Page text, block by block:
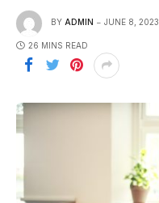
BY ADMIN JUNE 8, 2023
26 MINS READ